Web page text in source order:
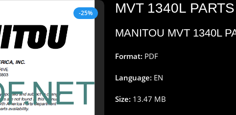
-25% MVT 1340L
MANITOU MVT 1340L
Format: PDF
Language: EN
Size: 13.47 MB